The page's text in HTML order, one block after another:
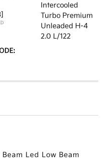
Intercooled
Turbo Premium
Unleaded H-4
2.0 L/122
Led Low Beam